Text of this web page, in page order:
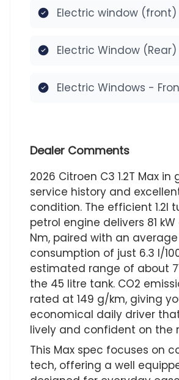
Electric window (front)
Electric Window (Rear)
Electric Windows -
Dealer Comments
2026 Citroen C3 1.2T Max in
service history and
condition. The efficient 1.2l
petrol engine delivers 81
Nm, paired with an average
consumption of just 6.3 l/
estimated range of about
the 45 litre tank. CO2
rated at 149 g/km, giving
economical daily driver
lively and confident on the
This Max spec focuses on
tech, offering a well